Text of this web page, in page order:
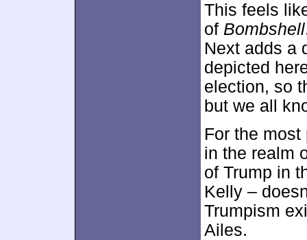
This feels
of Bombshell
Next adds a
depicted
election, so
but we all
For the
in the realm
of Trump in
Kelly –
Trumpism
Ailes.